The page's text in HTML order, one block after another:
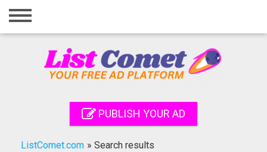
Home
Registration
PUBLISH YOUR AD
ListComet.com » Search results